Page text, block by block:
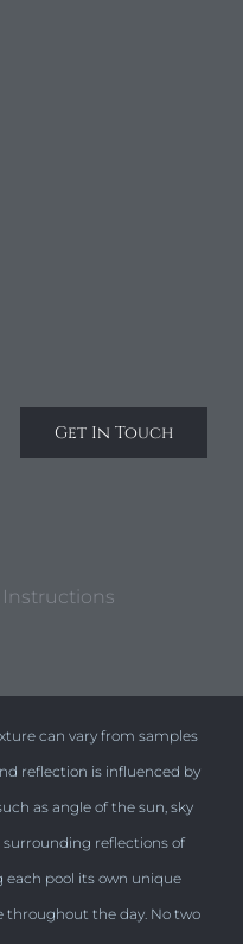
Get In Touch
Instructions
can vary from samples
reflection is influenced by
as angle of the sun, sky
reflections of
each pool its own unique
throughout the day. No two